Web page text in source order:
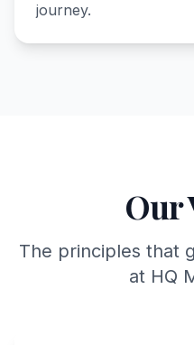
journey.
Our
The principles that
at HQ